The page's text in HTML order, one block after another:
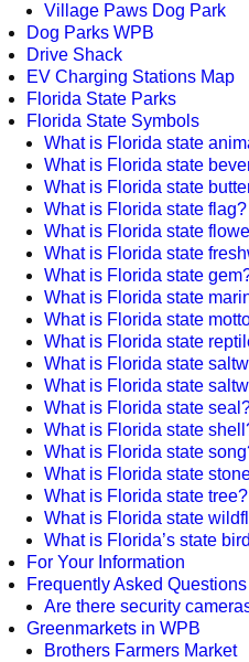
Village Paws Dog Park
Dog Parks WPB
Drive Shack
EV Charging Stations Map
Florida State Parks
Florida State Symbols
What is Florida state
What is Florida state
What is Florida state
What is Florida state flag?
What is Florida state
What is Florida state
What is Florida state
What is Florida state
What is Florida state
What is Florida state
What is Florida state
What is Florida state
What is Florida state
What is Florida state
What is Florida state
What is Florida state
What is Florida state tree?
What is Florida state
What is Florida’s state
For Your Information
Frequently Asked Questions
Are there security
Greenmarkets in WPB
Brothers Farmers Market